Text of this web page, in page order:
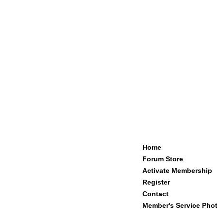
Home
Forum Store
Activate Membership
Register
Contact
Member's Service